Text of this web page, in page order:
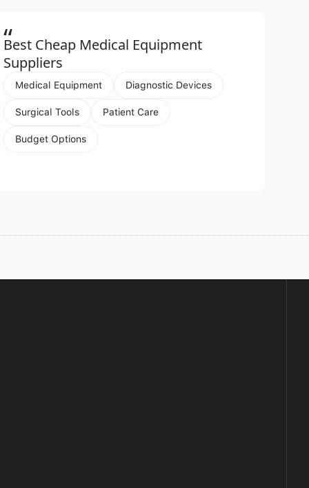
“
Best Cheap Medical Equipment
Suppliers
Medical Equipment Diagnostic Devices
Surgical Tools Patient Care
Budget Options